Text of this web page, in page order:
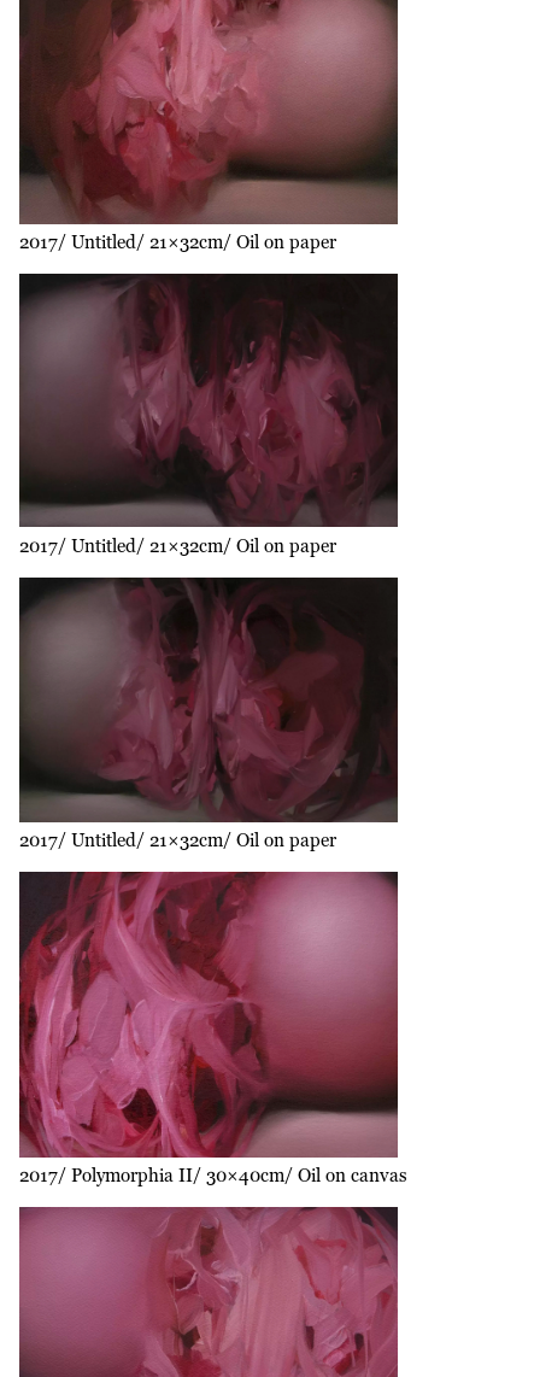
2017 Untitled 21×32cm Oil on paper
2017 Untitled 21×32cm Oil on paper
2017 Untitled 21×32cm Oil on paper
2017 Polymorphia II 30×40cm Oil on canvas